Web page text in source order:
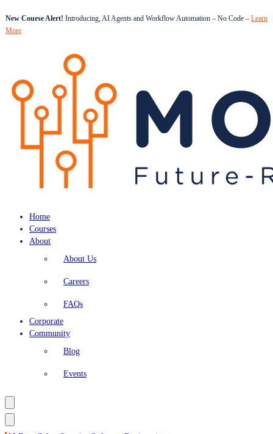
New Course Alert! Introducing, AI Agents and Workflow Automation – No Code – Learn
More
Home
Courses
About
About Us
Careers
FAQs
Corporate
Community
Blog
Events